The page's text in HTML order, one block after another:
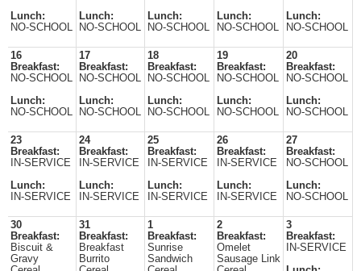
Lunch:
NO-SCHOOL
Lunch:
NO-SCHOOL
Lunch:
NO-SCHOOL
Lunch:
NO-SCHOOL
Lunch:
NO-SCHOOL
16
Breakfast:
NO-SCHOOL
Lunch:
NO-SCHOOL
17
Breakfast:
NO-SCHOOL
Lunch:
NO-SCHOOL
18
Breakfast:
NO-SCHOOL
Lunch:
NO-SCHOOL
19
Breakfast:
NO-SCHOOL
Lunch:
NO-SCHOOL
20
Breakfast:
NO-SCHOOL
Lunch:
NO-SCHOOL
23
Breakfast:
IN-SERVICE
Lunch:
IN-SERVICE
24
Breakfast:
IN-SERVICE
Lunch:
IN-SERVICE
25
Breakfast:
IN-SERVICE
Lunch:
IN-SERVICE
26
Breakfast:
IN-SERVICE
Lunch:
IN-SERVICE
27
Breakfast:
NO-SCHOOL
Lunch:
NO-SCHOOL
30
Breakfast:
Biscuit &
Gravy
31
Breakfast:
Breakfast
Burrito
1
Breakfast:
Sunrise
Sandwich
2
Breakfast:
Omelet
Sausage Link
3
Breakfast:
IN-SERVICE